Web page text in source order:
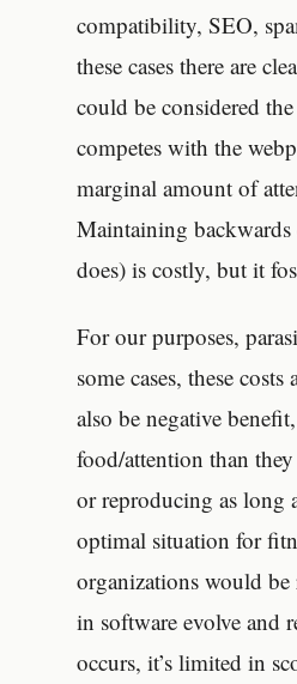
compatibility, SEO,
these cases there are
could be considered
competes with the
marginal amount of
Maintaining
does) is costly, but it
For our purposes,
some cases, these
also be negative
food/attention than
or reproducing as long
optimal situation for
organizations would
in software evolve and
occurs, it’s limited in